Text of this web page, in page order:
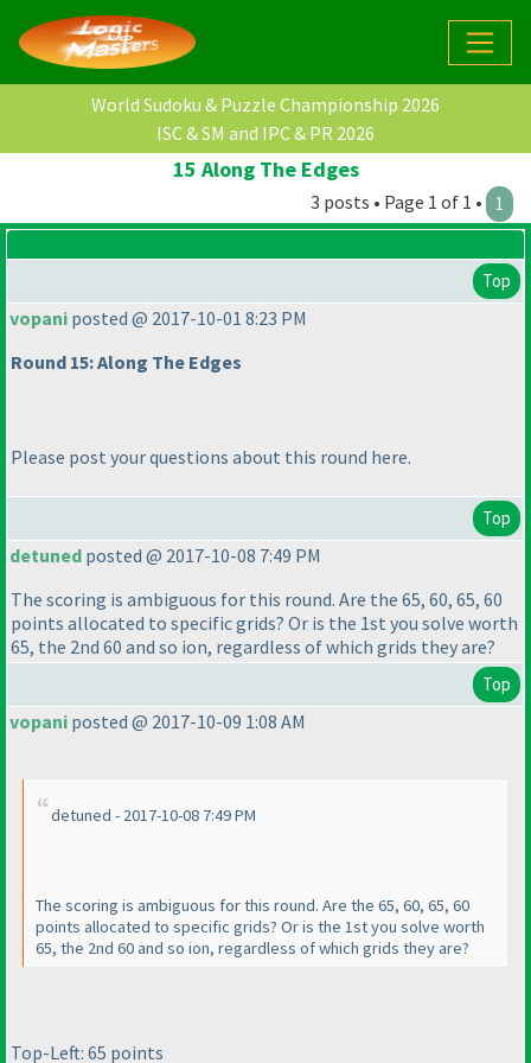
World Sudoku & Puzzle Championship 2026
ISC & SM and IPC & PR 2026
15 Along The Edges
3 posts • Page 1 of 1 • 1
Top
vopani posted @ 2017-10-01 8:23 PM
Round 15: Along The Edges
Please post your questions about this round here.
Top
detuned posted @ 2017-10-08 7:49 PM
The scoring is ambiguous for this round. Are the 65, 60, 65, 60
points allocated to specific grids? Or is the 1st you solve worth
65, the 2nd 60 and so ion, regardless of which grids they are?
Top
vopani posted @ 2017-10-09 1:08 AM
detuned - 2017-10-08 7:49 PM
The scoring is ambiguous for this round. Are the 65, 60, 65, 60
points allocated to specific grids? Or is the 1st you solve worth
65, the 2nd 60 and so ion, regardless of which grids they are?
Top-Left: 65 points